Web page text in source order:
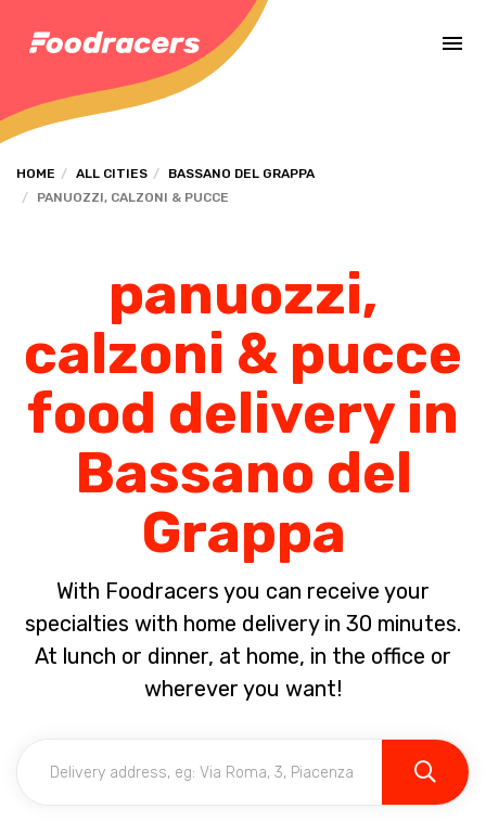
HOME ALL CITIES
BASSANO DEL GRAPPA
PANUOZZI, CALZONI & PUCCE
panuozzi,
calzoni & pucce
food delivery in
Bassano del
Grappa
With Foodracers you can receive your
specialties with home delivery in 30 minutes.
At lunch or dinner, at home, in the office or
wherever you want!